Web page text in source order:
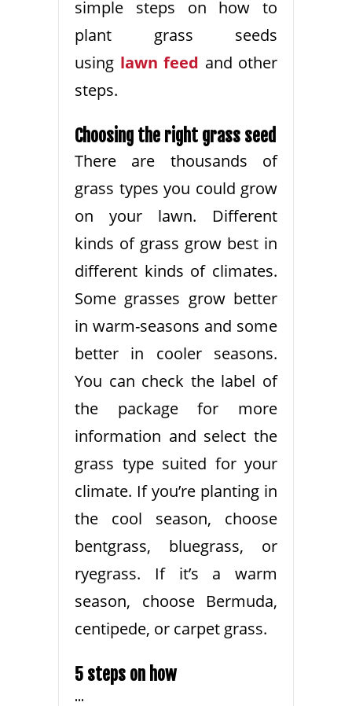
simple steps on how to
plant grass seeds
using lawn feed and other
steps.
Choosing the right grass seed
There are thousands of
grass types you could grow
on your lawn. Different
kinds of grass grow best in
different kinds of climates.
Some grasses grow better
in warm-seasons and some
better in cooler seasons.
You can check the label of
the package for more
information and select the
grass type suited for your
climate. If you’re planting in
the cool season, choose
bentgrass, bluegrass, or
ryegrass. If it’s a warm
season, choose Bermuda,
centipede, or carpet grass.
5 steps on how
…